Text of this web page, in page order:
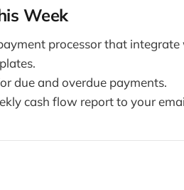
Week
processor that
due and overdue payments.
cash flow report to your